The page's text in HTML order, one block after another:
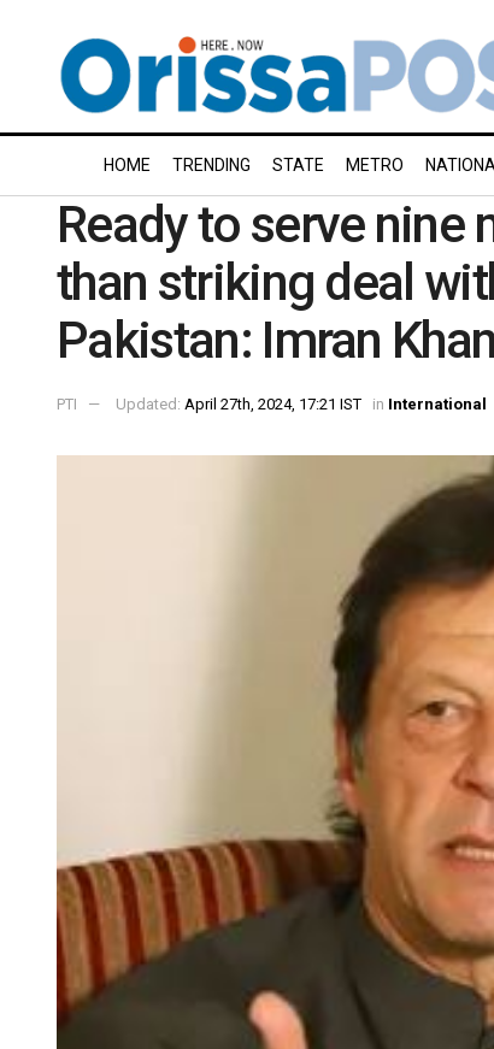
HOME TRENDING STATE METRO
Ready to serve nine
than striking deal
Pakistan: Imran Khan
PTI Updated: April 27th, 2024, 17:21 IST in International